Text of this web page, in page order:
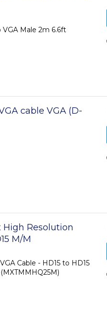
VGA Male 2m 6.6ft
cable VGA (D-
High Resolution
M/M
Cable - HD15 to HD15